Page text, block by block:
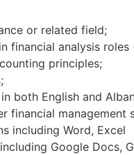
or related field;
financial analysis
principles;
both English and
financial management
including Word, Excel
Google Docs,